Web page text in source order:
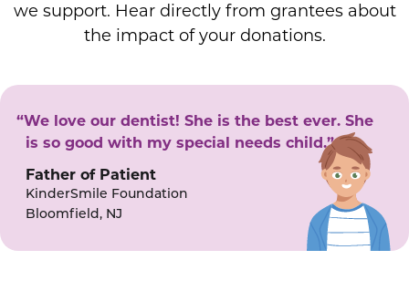
we support. Hear directly from grantees about
the impact of your donations.
“We love our dentist! She is the best ever. She
is so good with my special needs child.”
Father of Patient
KinderSmile Foundation
Bloomfield, NJ